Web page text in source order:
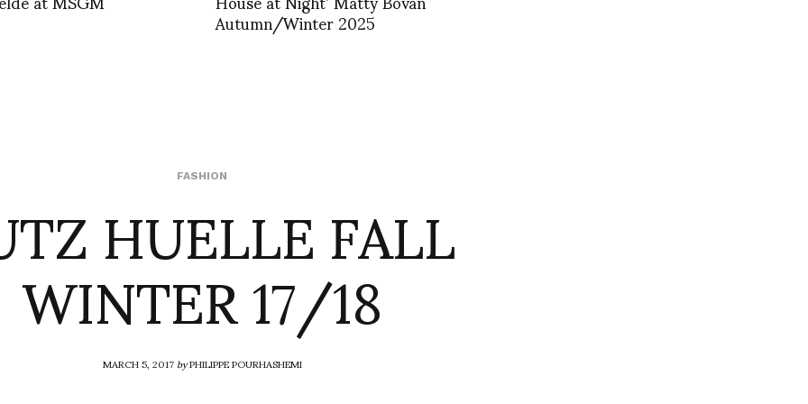
Autumn/Winter 2025
FASHION
HUELLE FALL
WINTER 17/18
MARCH 5, 2017byPHILIPPE POURHASHEMI